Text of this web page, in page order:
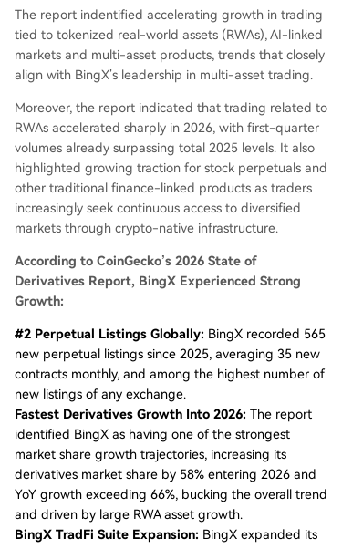
d innovative products like pre-IPO perpetuals fo
r SpaceX and OpenAI, and EventX, a contract fo
r trading on global event outcomes. These devel
opments underscore BingX's vision of a unified
multi-market platform bridging crypto and tradi
tional finance.
The report indentified accelerating growth in trading
tied to tokenized real-world assets (RWAs), AI-linked
markets and multi-asset products, trends that closely
align with BingX’s leadership in multi-asset trading.
Moreover, the report indicated that trading related to
RWAs accelerated sharply in 2026, with first-quarter
volumes already surpassing total 2025 levels. It also
highlighted growing traction for stock perpetuals and
other traditional finance-linked products as traders
increasingly seek continuous access to diversified
markets through crypto-native infrastructure.
According to CoinGecko’s 2026 State of
Derivatives Report, BingX Experienced Strong
Growth:
#2 Perpetual Listings Globally: BingX recorded 565
new perpetual listings since 2025, averaging 35 new
contracts monthly, and among the highest number of
new listings of any exchange.
Fastest Derivatives Growth Into 2026: The report
identified BingX as having one of the strongest
market share growth trajectories, increasing its
derivatives market share by 58% entering 2026 and
YoY growth exceeding 66%, bucking the overall trend
and driven by large RWA asset growth.
BingX TradFi Suite Expansion: BingX expanded its